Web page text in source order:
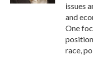
issues
and
One
race,